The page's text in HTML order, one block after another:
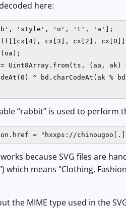
here:
['b', 'style', 'o', 't', 'a'];
cx[3], cx[2],
Uint8Array.from(ts, (aa, ak)
^ bd.charCodeAt(ak %
“rabbit” is used to perform
= "hxxps://
because SVG files are
which means "Clothing,
the MIME type used in the